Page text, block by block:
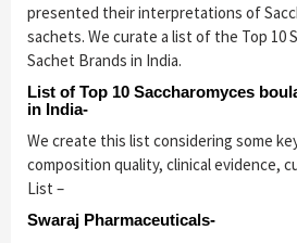
presented their interpretations of
sachets. We curate a list of the Top 10
Sachet Brands in India.
List of Top 10 Saccharomyces
in India-
We create this list considering some
composition quality, clinical evidence,
List –
Swaraj Pharmaceuticals-